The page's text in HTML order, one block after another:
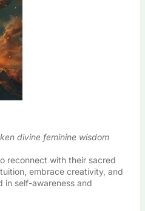
divine feminine wisdom
reconnect with their sacred
embrace creativity, and
in self-awareness and